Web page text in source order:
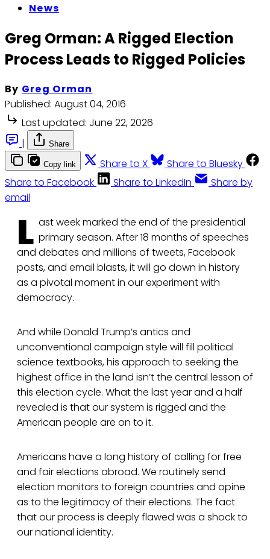
News
Greg Orman: A Rigged Election
Process Leads to Rigged Policies
By Greg Orman
Published: August 04, 2016
Last updated: June 22, 2026
|
Share
Copy link Share to X
Share to Bluesky
Share to Facebook
Share to LinkedIn
Share by
email
L ast week marked the end of the presidential
primary season. After 18 months of speeches
and debates and millions of tweets, Facebook
posts, and email blasts, it will go down in history
as a pivotal moment in our experiment with
democracy.
And while Donald Trump’s antics and
unconventional campaign style will fill political
science textbooks, his approach to seeking the
highest office in the land isn’t the central lesson of
this election cycle. What the last year and a half
revealed is that our system is rigged and the
American people are on to it.
Americans have a long history of calling for free
and fair elections abroad. We routinely send
election monitors to foreign countries and opine
as to the legitimacy of their elections. The fact
that our process is deeply flawed was a shock to
our national identity.